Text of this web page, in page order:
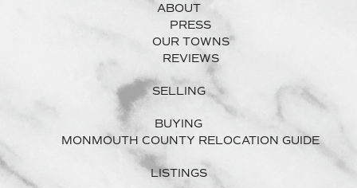
ABOUT
PRESS
OUR TOWNS
REVIEWS
SELLING
BUYING
MONMOUTH COUNTY RELOCATION GUIDE
LISTINGS